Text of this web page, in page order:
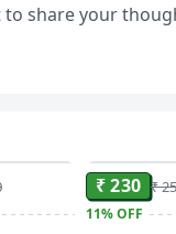
to share your
₹ 230 ₹
11%OFF